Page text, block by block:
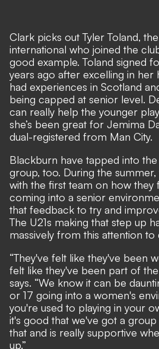
Clark picks out Tyler Toland,
international who joined the
good example. Toland signed
years ago after excelling in her
had experiences in Scotland
being capped at senior level.
can really help the younger
she’s been great for Jemima
dual-registered from Man City.
Blackburn have tapped into
group, too. During the
with the first team on how they
coming into a senior
that feedback to try and
The U21s making that step up
massively from this attention to
“They've felt like they've been
felt like they've been part of
says. “We know it can be
or 17 going into a women's
you're used to playing in your
it's good that we've got a group
that and is really supportive
up.”